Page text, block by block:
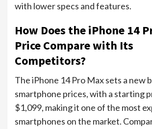
with lower specs and features.
How Does the iPhone 14
Price Compare with Its
Competitors?
The iPhone 14 Pro Max sets a new
smartphone prices, with a starting
$1,099, making it one of the most
smartphones on the market.